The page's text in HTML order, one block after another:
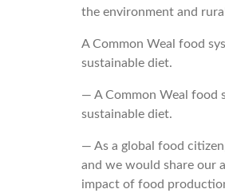
the environment and
A Common Weal food
sustainable diet.
― A Common Weal food
sustainable diet.
― As a global food
and we would share our
impact of food